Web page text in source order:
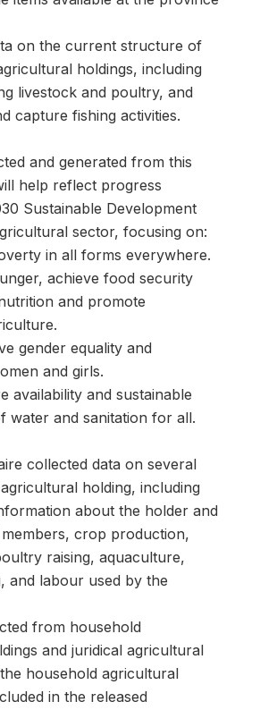
on the current structure of
holdings, including
livestock and poultry, and
capture fishing activities.
and generated from this
help reflect progress
Sustainable Development
sector, focusing on:
in all forms everywhere.
achieve food security
and promote
gender equality and
and girls.
availability and sustainable
water and sanitation for all.
collected data on several
holding, including
about the holder and
crop production,
raising, aquaculture,
and labour used by the
from household
and juridical agricultural
household agricultural
in the released